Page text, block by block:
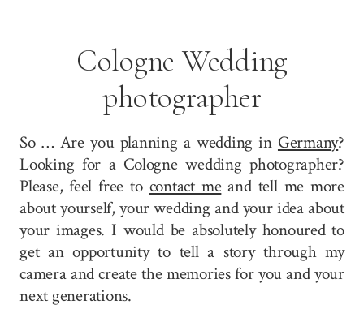
Cologne Wedding
photographer
So … Are you planning a wedding in Germany?
Looking for a Cologne wedding photographer?
Please, feel free to contact meand tell me more
about yourself, your wedding and your idea about
your images. I would be absolutely honoured to
get an opportunity to tell a story through my
camera and create the memories for you and your
next generations.